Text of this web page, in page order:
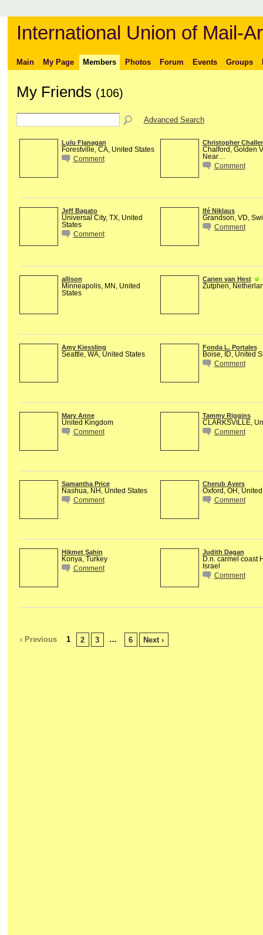
International Union of Mail-
Main My Page Members Photos Forum Events Groups
My Friends (106)
Advanced Search
Lulu Flanagan
Forestville, CA, United States
Comment
Christopher
Chalford, Golden
Near…
Comment
Jeff Bagato
Universal City, TX, United
States
Comment
Ifé Niklaus
Grandson, VD,
Comment
allison
Minneapolis, MN, United
States
Carien van Hest
Zutphen,
Amy Kiessling
Seattle, WA, United States
Fonda L. Portales
Boise, ID, United
Comment
Mary Anne
United Kingdom
Comment
Tammy Riggins
CLARKSVILLE,
Comment
Samantha Price
Nashua, NH, United States
Comment
Cherub Ayers
Oxford, OH,
Comment
Hikmet Şahin
Konya, Turkey
Comment
Judith Dagan
D.n. carmel coast
Israel
Comment
‹ Previous 1 2 3 … 6 Next ›